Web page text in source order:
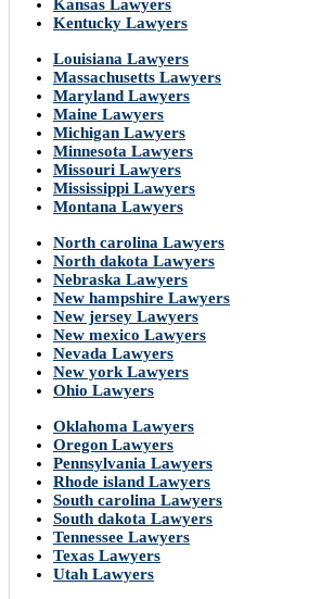
Kansas Lawyers
Kentucky Lawyers
Louisiana Lawyers
Massachusetts Lawyers
Maryland Lawyers
Maine Lawyers
Michigan Lawyers
Minnesota Lawyers
Missouri Lawyers
Mississippi Lawyers
Montana Lawyers
North carolina Lawyers
North dakota Lawyers
Nebraska Lawyers
New hampshire Lawyers
New jersey Lawyers
New mexico Lawyers
Nevada Lawyers
New york Lawyers
Ohio Lawyers
Oklahoma Lawyers
Oregon Lawyers
Pennsylvania Lawyers
Rhode island Lawyers
South carolina Lawyers
South dakota Lawyers
Tennessee Lawyers
Texas Lawyers
Utah Lawyers